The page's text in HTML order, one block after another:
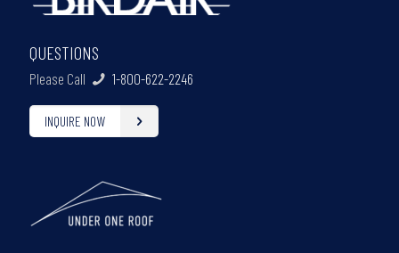
QUESTIONS
Please Call 1-800-622-2246
INQUIRE NOW